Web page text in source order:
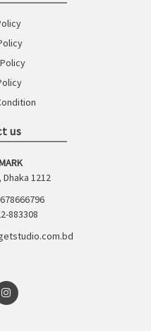
us
Dhaka 1212
883308